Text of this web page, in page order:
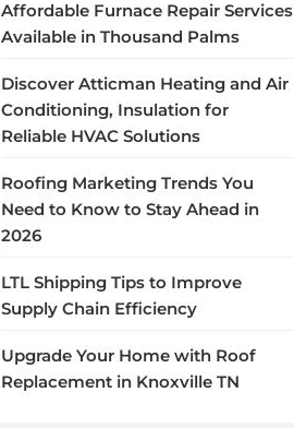
Affordable Furnace Repair Services
Available in Thousand Palms
Discover Atticman Heating and Air
Conditioning, Insulation for
Reliable HVAC Solutions
Roofing Marketing Trends You
Need to Know to Stay Ahead in
2026
LTL Shipping Tips to Improve
Supply Chain Efficiency
Upgrade Your Home with Roof
Replacement in Knoxville TN